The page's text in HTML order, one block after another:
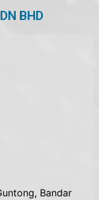
BHD
Bandar